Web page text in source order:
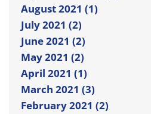
August 2021 (1)
July 2021 (2)
June 2021 (2)
May 2021 (2)
April 2021 (1)
March 2021 (3)
February 2021 (2)